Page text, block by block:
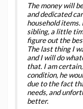
The money will
and dedicated
household
sibling, a little
figure out the
The last thing I
and I will do
that. I am
condition, he
due to the fact
needs, and
better.